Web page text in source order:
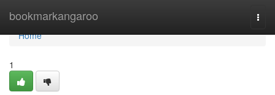
bookmarkangaroo
Home
Home
1